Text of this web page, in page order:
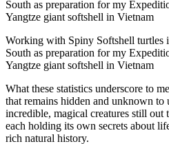
Working with Spiny Softshell turtles
South as preparation for my
Yangtze giant softshell in Vietnam
What these statistics underscore to
that remains hidden and unknown to
incredible, magical creatures still out
each holding its own secrets about
rich natural history.